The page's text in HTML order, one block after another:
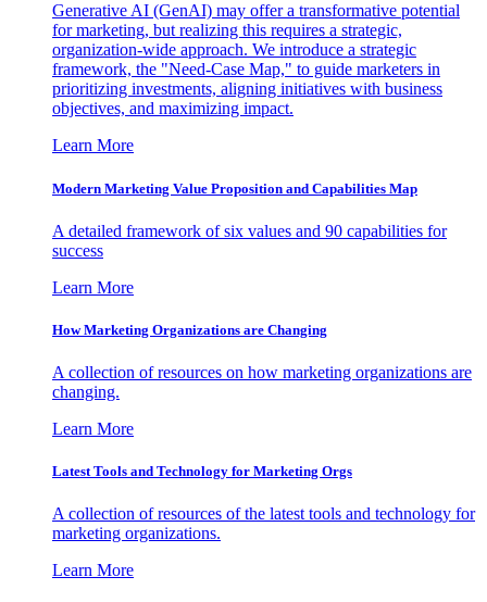
Generative AI (GenAI) may offer a transformative potential
for marketing, but realizing this requires a strategic,
organization-wide approach. We introduce a strategic
framework, the "Need-Case Map," to guide marketers in
prioritizing investments, aligning initiatives with business
objectives, and maximizing impact.
Learn More
Modern Marketing Value Proposition and Capabilities Map
A detailed framework of six values and 90 capabilities for
success
Learn More
How Marketing Organizations are Changing
A collection of resources on how marketing organizations are
changing.
Learn More
Latest Tools and Technology for Marketing Orgs
A collection of resources of the latest tools and technology for
marketing organizations.
Learn More